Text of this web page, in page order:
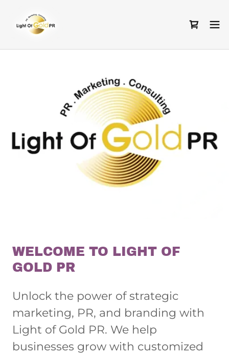
WELCOME TO LIGHT OF
GOLD PR
Unlock the power of strategic
marketing, PR, and branding with
Light of Gold PR. We help
businesses grow with customized